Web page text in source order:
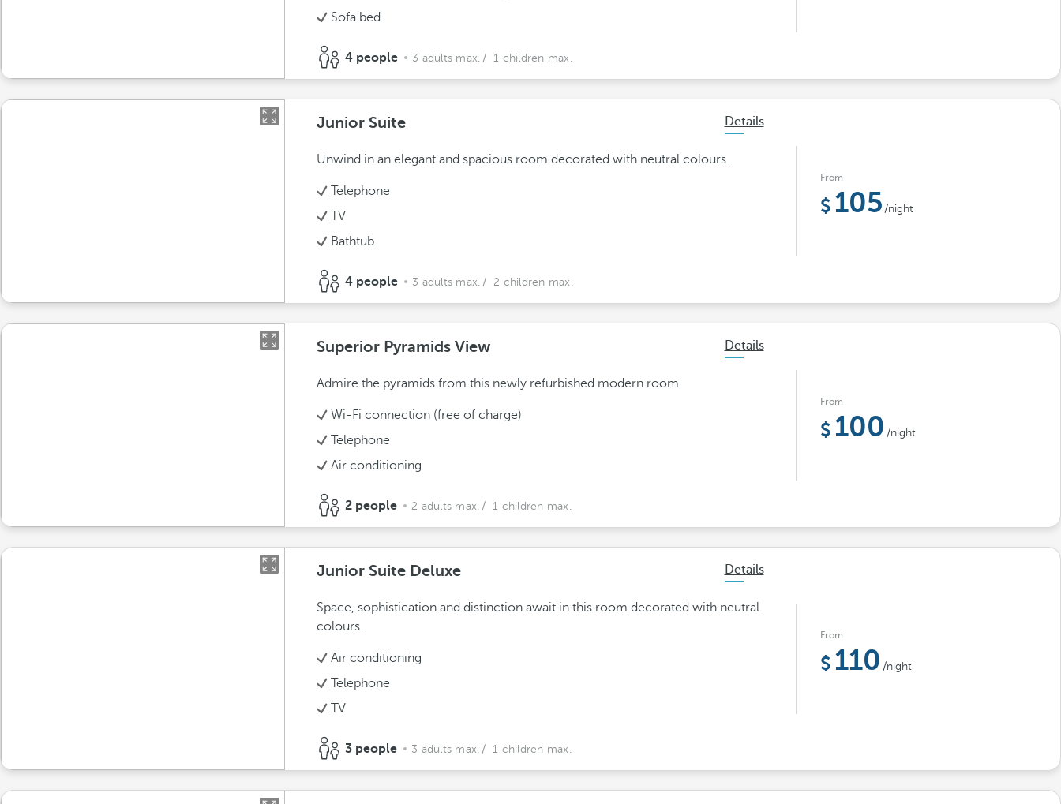
Sofa bed
4 people 3 adults max. / 1 children max.
Junior Suite Details
Unwind in an elegant and spacious room decorated with neutral colours.
Telephone
TV
Bathtub
4 people 3 adults max. / 2 children max.
From
105 /night
Superior Pyramids View Details
Admire the pyramids from this newly refurbished modern room.
Wi-Fi connection (free of charge)
Telephone
Air conditioning
2 people 2 adults max. / 1 children max.
From
100 /night
Junior Suite Deluxe Details
Space, sophistication and distinction await in this room decorated with neutral
colours.
Air conditioning
Telephone
TV
3 people 3 adults max. / 1 children max.
From
110 /night